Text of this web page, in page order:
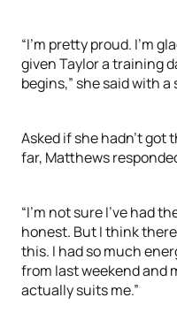
“I’m pretty proud. I’m
given Taylor a training
begins,” she said with
Asked if she hadn’t got
far, Matthews
“I’m not sure I’ve had
honest. But I think
this. I had so much
from last weekend and
actually suits me.”